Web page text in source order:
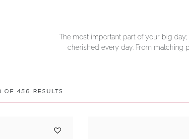
The most important part of your big
cherished every day. From matching
OF 456 RESULTS